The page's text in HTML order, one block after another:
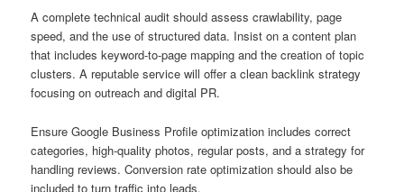
A complete technical audit should assess crawlability, page
speed, and the use of structured data. Insist on a content plan
that includes keyword-to-page mapping and the creation of topic
clusters. A reputable service will offer a clean backlink strategy
focusing on outreach and digital PR.
Ensure Google Business Profile optimization includes correct
categories, high-quality photos, regular posts, and a strategy for
handling reviews. Conversion rate optimization should also be
included to turn traffic into leads.